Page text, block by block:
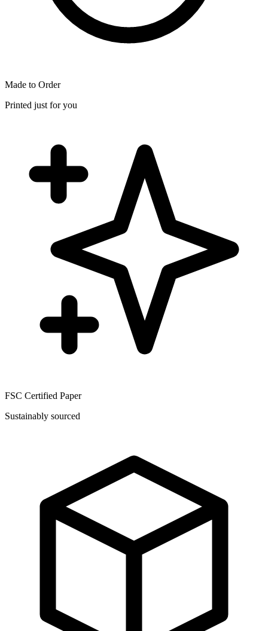
Made to Order
Printed just for you
FSC Certified Paper
Sustainably sourced